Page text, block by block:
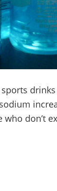
don’t